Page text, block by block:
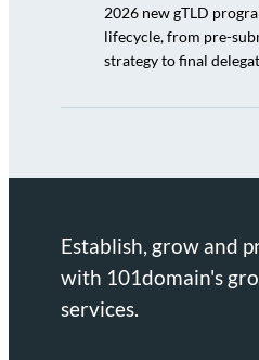
2026 new gTLD
lifecycle, from pre-
strategy to final
Establish, grow and
with 101domain's
services.